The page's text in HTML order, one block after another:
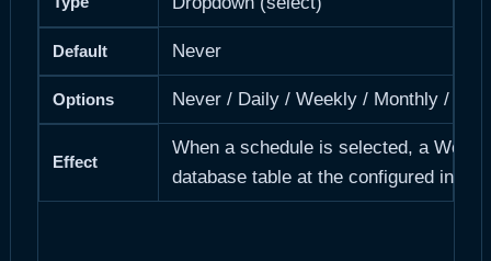
Default Never
Options Never / Daily / Weekly / Monthly /
Effect
When a schedule is selected, a
database table at the configured